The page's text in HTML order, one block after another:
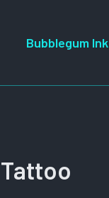
Bubblegum Ink